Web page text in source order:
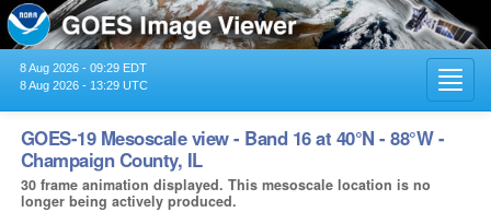
8 Aug 2026 - 09:29 EDT
8 Aug 2026 - 13:29 UTC
GOES-19 Mesoscale view - Band 16 at 40°N - 88°W -
Champaign County, IL
30 frame animation displayed. This mesoscale location is no
longer being actively produced.